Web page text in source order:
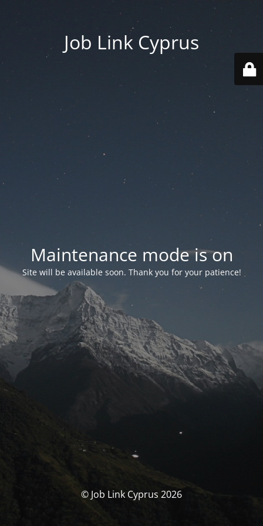
Job Link Cyprus
Maintenance mode is on
Site will be available soon. Thank you for your patience!
© Job Link Cyprus 2026